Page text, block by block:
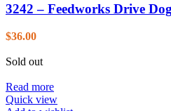
3242 – Feedworks Drive
$36.00
Sold out
Read more
Quick view